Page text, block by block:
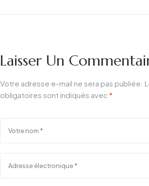
l'emporte
Laisser Un
Votre adresse e-mail ne sera pas publiée.
obligatoires sont indiqués avec *